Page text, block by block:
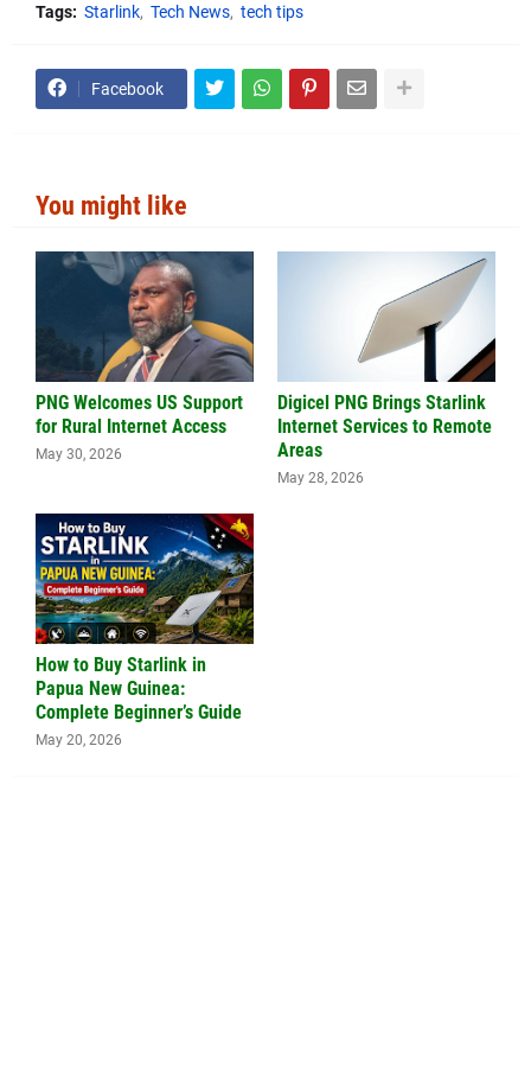
Tags: Starlink Tech News tech tips
Facebook
You might like
PNG Welcomes US Support
for Rural Internet Access
May 30, 2026
Digicel PNG Brings Starlink
Internet Services to Remote
Areas
May 28, 2026
How to Buy Starlink in
Papua New Guinea:
Complete Beginner’s Guide
May 20, 2026